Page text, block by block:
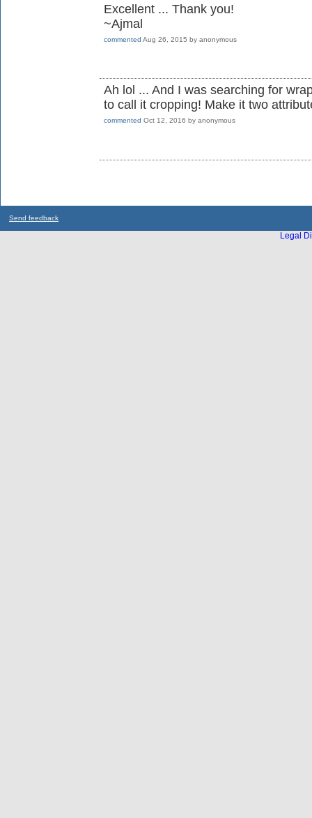
Excellent ... Thank you!
~Ajmal
commented Aug 26, 2015 by anonymous
Ah lol ... And I was searching for
to call it cropping! Make it two
commented Oct 12, 2016 by anonymous
Send feedback
Legal